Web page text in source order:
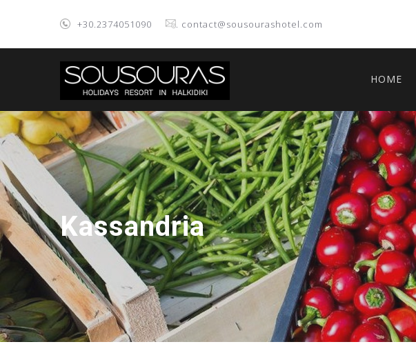
+30.2374051090 . contact@sousourashotel.com
HOME
Kassandria